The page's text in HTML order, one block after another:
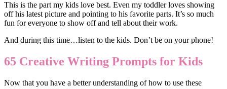
This is the part my kids love best. Even my toddler loves showing
off his latest picture and pointing to his favorite parts. It’s so much
fun for everyone to show off and tell about their work.
And during this time…listen to the kids. Don’t be on your phone!
65 Creative Writing Prompts for Kids
Now that you have a better understanding of how to use these